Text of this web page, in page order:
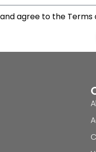
agree to the